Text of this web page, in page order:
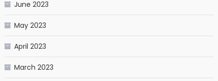
June 2023
May 2023
April 2023
March 2023